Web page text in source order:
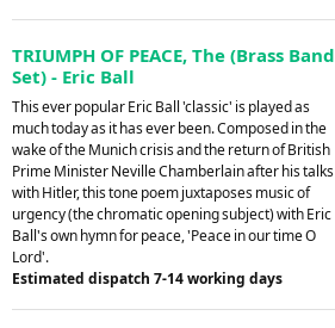
TRIUMPH OF PEACE, The (Brass Band
Set) - Eric Ball
This ever popular Eric Ball 'classic' is played as
much today as it has ever been. Composed in the
wake of the Munich crisis and the return of British
Prime Minister Neville Chamberlain after his talks
with Hitler, this tone poem juxtaposes music of
urgency (the chromatic opening subject) with Eric
Ball's own hymn for peace, 'Peace in our time O
Lord'.
Estimated dispatch 7-14 working days